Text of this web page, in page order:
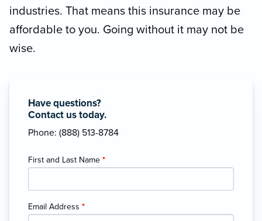
Have questions?
Contact us today.
Phone: (888) 513-8784
First and Last Name *
Email Address *
industries. That means this insurance may be
affordable to you. Going without it may not be
wise.